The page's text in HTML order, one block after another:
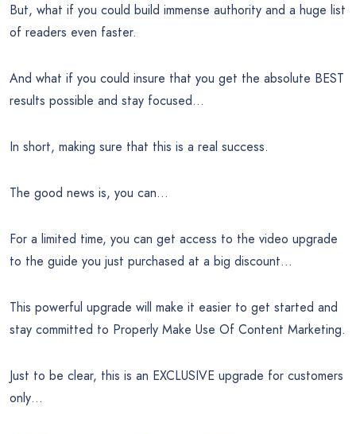
But, what if you could build immense authority and a huge list
of readers even faster.
And what if you could insure that you get the absolute BEST
results possible and stay focused…
In short, making sure that this is a real success.
The good news is, you can…
For a limited time, you can get access to the video upgrade
to the guide you just purchased at a big discount…
This powerful upgrade will make it easier to get started and
stay committed to Properly Make Use Of Content Marketing.
Just to be clear, this is an EXCLUSIVE upgrade for customers
only…